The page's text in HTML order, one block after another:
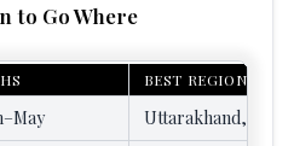
to Go Where
BEST REGIONS
Uttarakhand,